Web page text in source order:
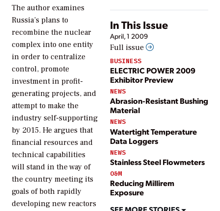
In This Issue
April, 1 2009
Full issue
BUSINESS
ELECTRIC POWER 2009
Exhibitor Preview
NEWS
Abrasion-Resistant Bushing
Material
NEWS
Watertight Temperature
Data Loggers
NEWS
Stainless Steel Flowmeters
O&M
Reducing Millirem
Exposure
The author examines
Russia’s plans to
recombine the nuclear
complex into one entity
in order to centralize
control, promote
investment in profit-
generating projects, and
attempt to make the
industry self-supporting
by 2015. He argues that
financial resources and
technical capabilities
will stand in the way of
the country meeting its
goals of both rapidly
developing new reactors